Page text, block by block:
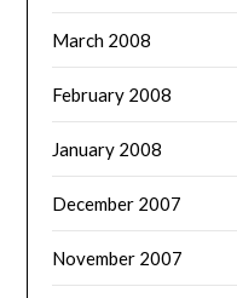
March 2008
February 2008
January 2008
December 2007
November 2007